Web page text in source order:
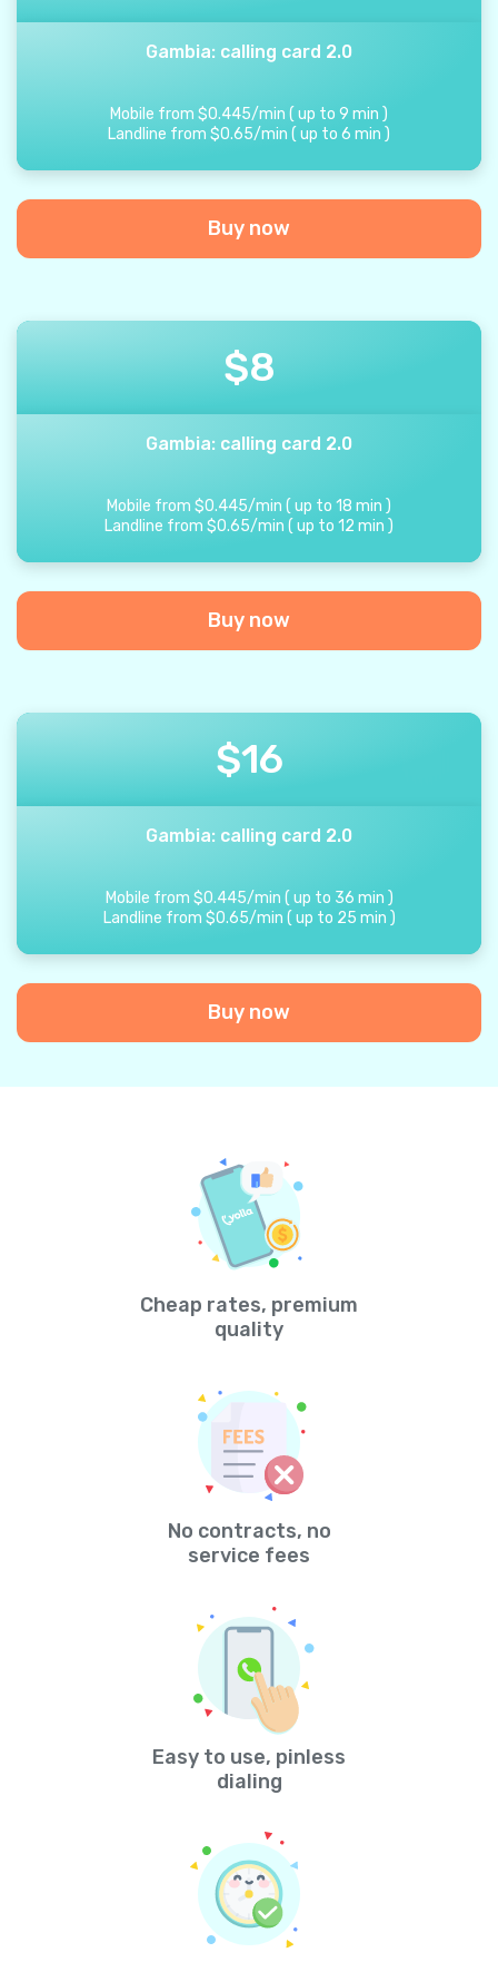
Gambia: calling card 2.0
Mobile from $0.445/min ( up to 9 min )
Landline from $0.65/min ( up to 6 min )
Buy now
$8
Gambia: calling card 2.0
Mobile from $0.445/min ( up to 18 min )
Landline from $0.65/min ( up to 12 min )
Buy now
$16
Gambia: calling card 2.0
Mobile from $0.445/min ( up to 36 min )
Landline from $0.65/min ( up to 25 min )
Buy now
Cheap rates, premium
quality
No contracts, no
service fees
Easy to use, pinless
dialing